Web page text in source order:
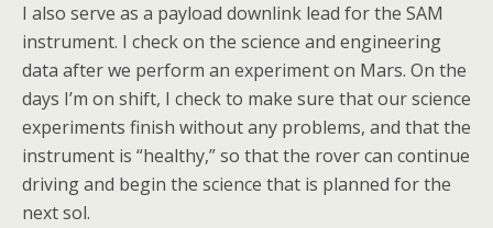
I also serve as a payload downlink lead for the SAM
instrument. I check on the science and engineering
data after we perform an experiment on Mars. On the
days I’m on shift, I check to make sure that our science
experiments finish without any problems, and that the
instrument is “healthy,” so that the rover can continue
driving and begin the science that is planned for the
next sol.